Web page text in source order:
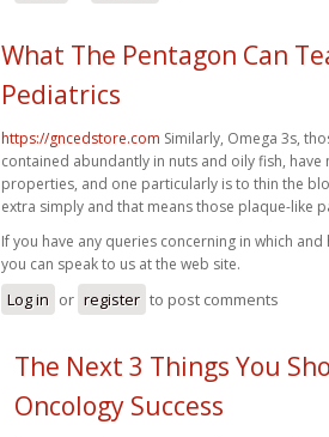
What The Pentagon Can
Pediatrics
https://gncedstore.com Similarly, Omega 3s,
contained abundantly in nuts and oily fish, have
properties, and one particularly is to thin the
extra simply and that means those plaque-like
If you have any queries concerning in which
you can speak to us at the web site.
Log in or register to post comments
The Next 3 Things You
Oncology Success